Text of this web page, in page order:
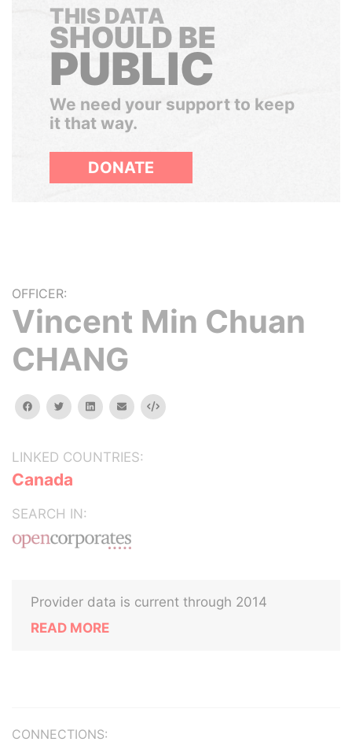
THIS DATA
SHOULD BE
PUBLIC
We need your support to keep
it that way.
DONATE
OFFICER:
Vincent Min Chuan
CHANG
facebooktwitterlinkedinemail Embed
LINKED COUNTRIES:
Canada
SEARCH IN:
Provider data is current through 2014
READ MORE
CONNECTIONS: